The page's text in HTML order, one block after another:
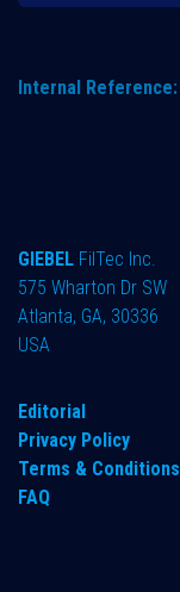
Internal Reference:
GIEBEL FilTec Inc.
575 Wharton Dr SW
Atlanta, GA, 30336
USA
Editorial
Privacy Policy
Terms & Conditions
FAQ